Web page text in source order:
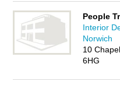
People
Interior
Norwich
10
6HG